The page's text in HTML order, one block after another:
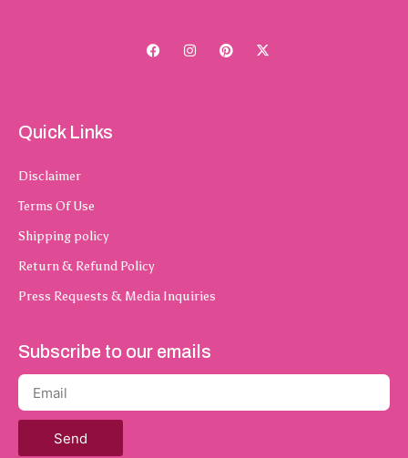
Quick Links
Disclaimer
Terms Of Use
Shipping policy
Return & Refund Policy
Press Requests & Media Inquiries
Subscribe to our emails
Send